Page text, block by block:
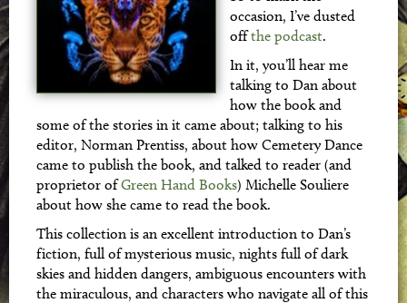
occasion, I’ve dusted
offthe podcast.
In it, you’ll hear me
talking to Dan about
how the book and
some of the stories in it came about; talking to his
editor, Norman Prentiss, about how Cemetery Dance
came to publish the book, and talked to reader (and
proprietor ofGreen Hand Books) Michelle Souliere
about how she came to read the book.
This collection is an excellent introduction to Dan’s
fiction, full of mysterious music, nights full of dark
skies and hidden dangers, ambiguous encounters with
the miraculous, and characters who navigate all of this